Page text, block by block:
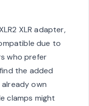
XLR adapter,
due to
who prefer
the added
own
clamps might